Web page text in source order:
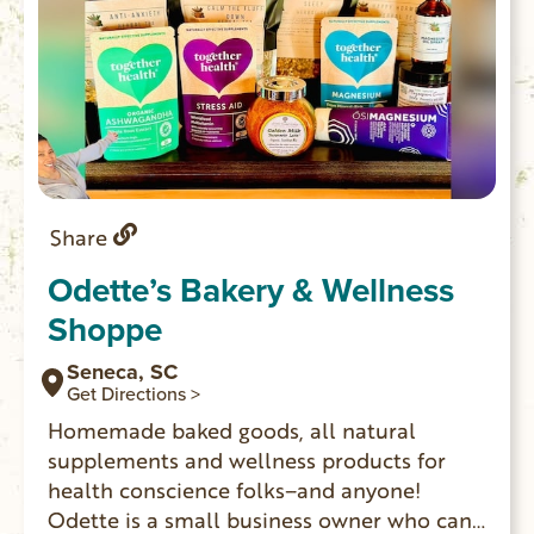
Share
Odette’s Bakery & Wellness
Shoppe
Seneca, SC
Get Directions >
Homemade baked goods, all natural
supplements and wellness products for
health conscience folks–and anyone!
Odette is a small business owner who can